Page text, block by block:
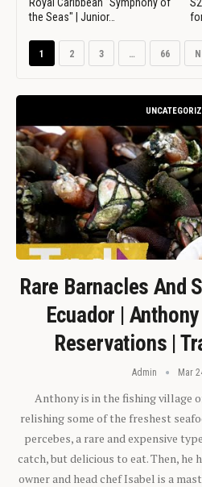
the Seas" | Junior…
1 2 3 … 66
Rare Barnacles And
Ecuador |
Reservations |
Admin Mar
Anthony is in the fishing village
relishing some of the freshest
percebes, a rare and expensive
catch, but delicious to eat. Then, he
owner and head chef Isabel is a